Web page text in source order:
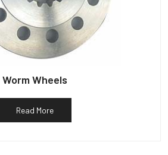
Worm Wheels
Read More